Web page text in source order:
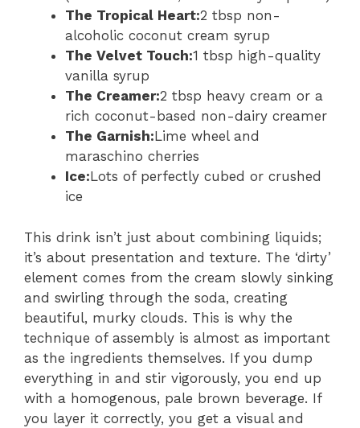
The Tropical Heart:2 tbsp non-
alcoholic coconut cream syrup
The Velvet Touch:1 tbsp high-quality
vanilla syrup
The Creamer:2 tbsp heavy cream or a
rich coconut-based non-dairy creamer
The Garnish:Lime wheel and
maraschino cherries
Ice:Lots of perfectly cubed or crushed
ice
This drink isn’t just about combining liquids;
it’s about presentation and texture. The ‘dirty’
element comes from the cream slowly sinking
and swirling through the soda, creating
beautiful, murky clouds. This is why the
technique of assembly is almost as important
as the ingredients themselves. If you dump
everything in and stir vigorously, you end up
with a homogenous, pale brown beverage. If
you layer it correctly, you get a visual and